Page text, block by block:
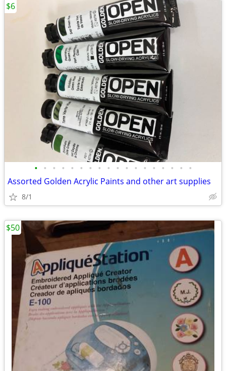
• • • • • • • • • • • • • • • • • •
Assorted Golden Acrylic Paints and other art supplies
8/1
$6
$50